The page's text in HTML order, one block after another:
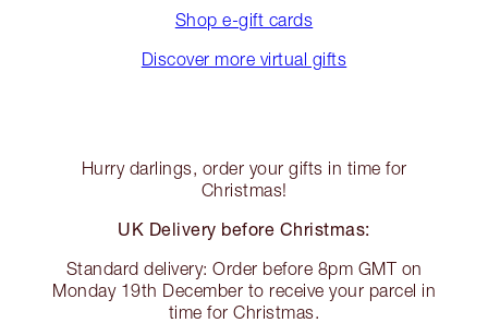
Shop e-gift cards
Discover more virtual gifts
Hurry darlings, order your gifts in time for
Christmas!
UK Delivery before Christmas:
Standard delivery: Order before 8pm GMT on
Monday 19th December to receive your parcel in
time for Christmas.